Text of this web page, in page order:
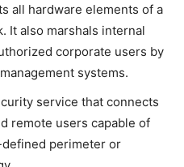
all hardware elements of a
It also marshals internal
corporate users by
systems.
service that connects
remote users capable of
perimeter or